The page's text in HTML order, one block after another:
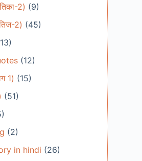
2) (9)
2) (45)
(12)
1) (15)
(51)
(2)
in hindi (26)